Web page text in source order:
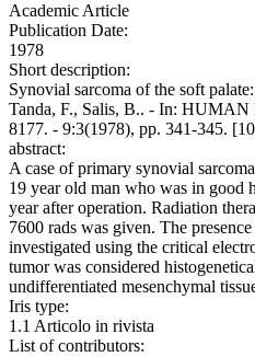
Academic Article
Publication Date:
1978
Short description:
Synovial sarcoma of the soft
Tanda, F., Salis, B.. - In:
8177. - 9:3(1978), pp. 341-345.
abstract:
A case of primary synovial
19 year old man who was in good
year after operation. Radiation
7600 rads was given. The
investigated using the critical
tumor was considered
undifferentiated mesenchymal
Iris type:
1.1 Articolo in rivista
List of contributors: